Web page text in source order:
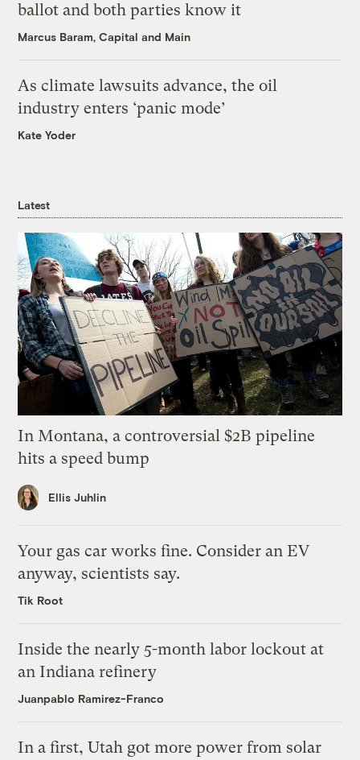
ballot and both parties know it
Marcus Baram, Capital and Main
As climate lawsuits advance, the oil
industry enters ‘panic mode’
Kate Yoder
Latest
In Montana, a controversial $2B pipeline
hits a speed bump
Ellis Juhlin
Your gas car works fine. Consider an EV
anyway, scientists say.
Tik Root
Inside the nearly 5-month labor lockout at
an Indiana refinery
Juanpablo Ramirez-Franco
In a first, Utah got more power from solar